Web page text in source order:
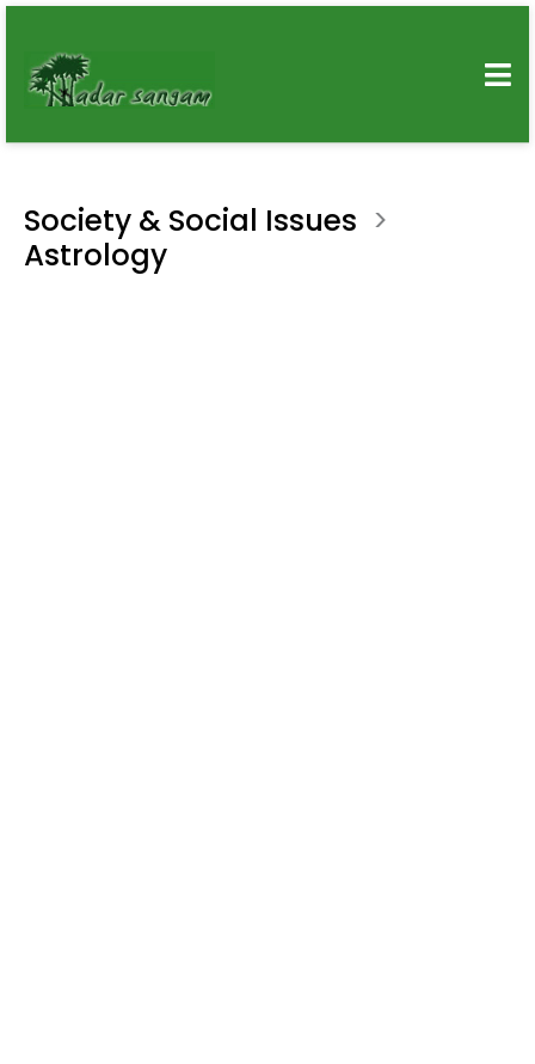
Society & Social Issues >
Astrology